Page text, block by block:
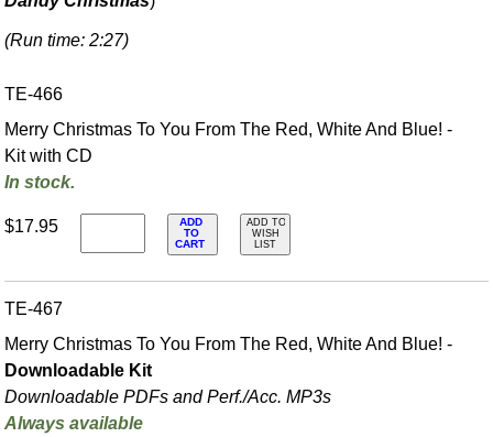
(Run time: 2:27)
TE-466
Merry Christmas To You From The Red, White And Blue! -
Kit with CD
In stock.
$17.95
ADD
TO
CART
ADD TO
WISH
LIST
TE-467
Merry Christmas To You From The Red, White And Blue! -
Downloadable Kit
Downloadable PDFs and Perf./Acc. MP3s
Always available